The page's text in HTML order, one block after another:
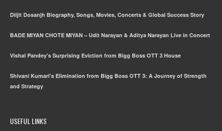
Diljit Dosanjh Biography, Songs, Movies, Concerts & Global Success Story
BADE MIYAN CHOTE MIYAN – Udit Narayan & Aditya Narayan Live in Concert
Vishal Pandey's Surprising Eviction from Bigg Boss OTT 3 House
Shivani Kumari's Elimination from Bigg Boss OTT 3: A Journey of Strength
and Strategy
USEFUL LINKS